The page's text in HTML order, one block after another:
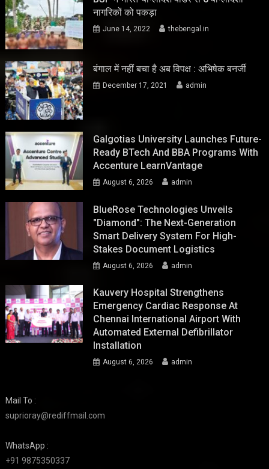
नागरिकों को पकड़ा
June 14, 2022 thebengal.in
बंगाल में नहीं बचा है अब विपक्ष : अभिषेक बनर्जी
December 17, 2021 admin
Galgotias University Launches Future-
Ready BTech And BBA Programs With
Accenture LearnVantage
August 6, 2026 admin
BlueRose Technologies Unveils
"Diamond": The Next-Generation
Smart Delivery System For High-
Stakes Document Logistics
August 6, 2026 admin
Kauvery Hospital Strengthens
Emergency Cardiac Response At
Chennai International Airport With
Automated External Defibrillator
Installation
August 6, 2026 admin
Mail To :
suprioray@rediffmail.com
WhatsApp :
+91 9875350337